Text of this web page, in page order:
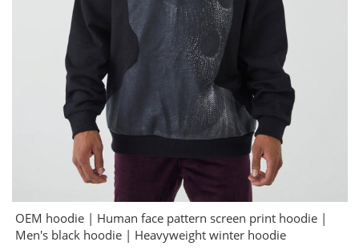
OEM hoodie | Human face pattern screen print hoodie |
Men's black hoodie | Heavyweight winter hoodie